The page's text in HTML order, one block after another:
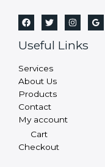
Useful Links
Services
About Us
Products
Contact
My account
Cart
Checkout